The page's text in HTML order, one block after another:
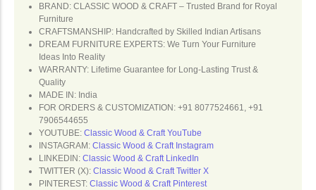
BRAND: CLASSIC WOOD & CRAFT – Trusted Brand for Royal
Furniture
CRAFTSMANSHIP: Handcrafted by Skilled Indian Artisans
DREAM FURNITURE EXPERTS: We Turn Your Furniture
Ideas Into Reality
WARRANTY: Lifetime Guarantee for Long-Lasting Trust &
Quality
MADE IN: India
FOR ORDERS & CUSTOMIZATION: +91 8077524661, +91
7906544655
YOUTUBE: Classic Wood & Craft YouTube
INSTAGRAM: Classic Wood & Craft Instagram
LINKEDIN: Classic Wood & Craft LinkedIn
TWITTER (X): Classic Wood & Craft Twitter X
PINTEREST: Classic Wood & Craft Pinterest